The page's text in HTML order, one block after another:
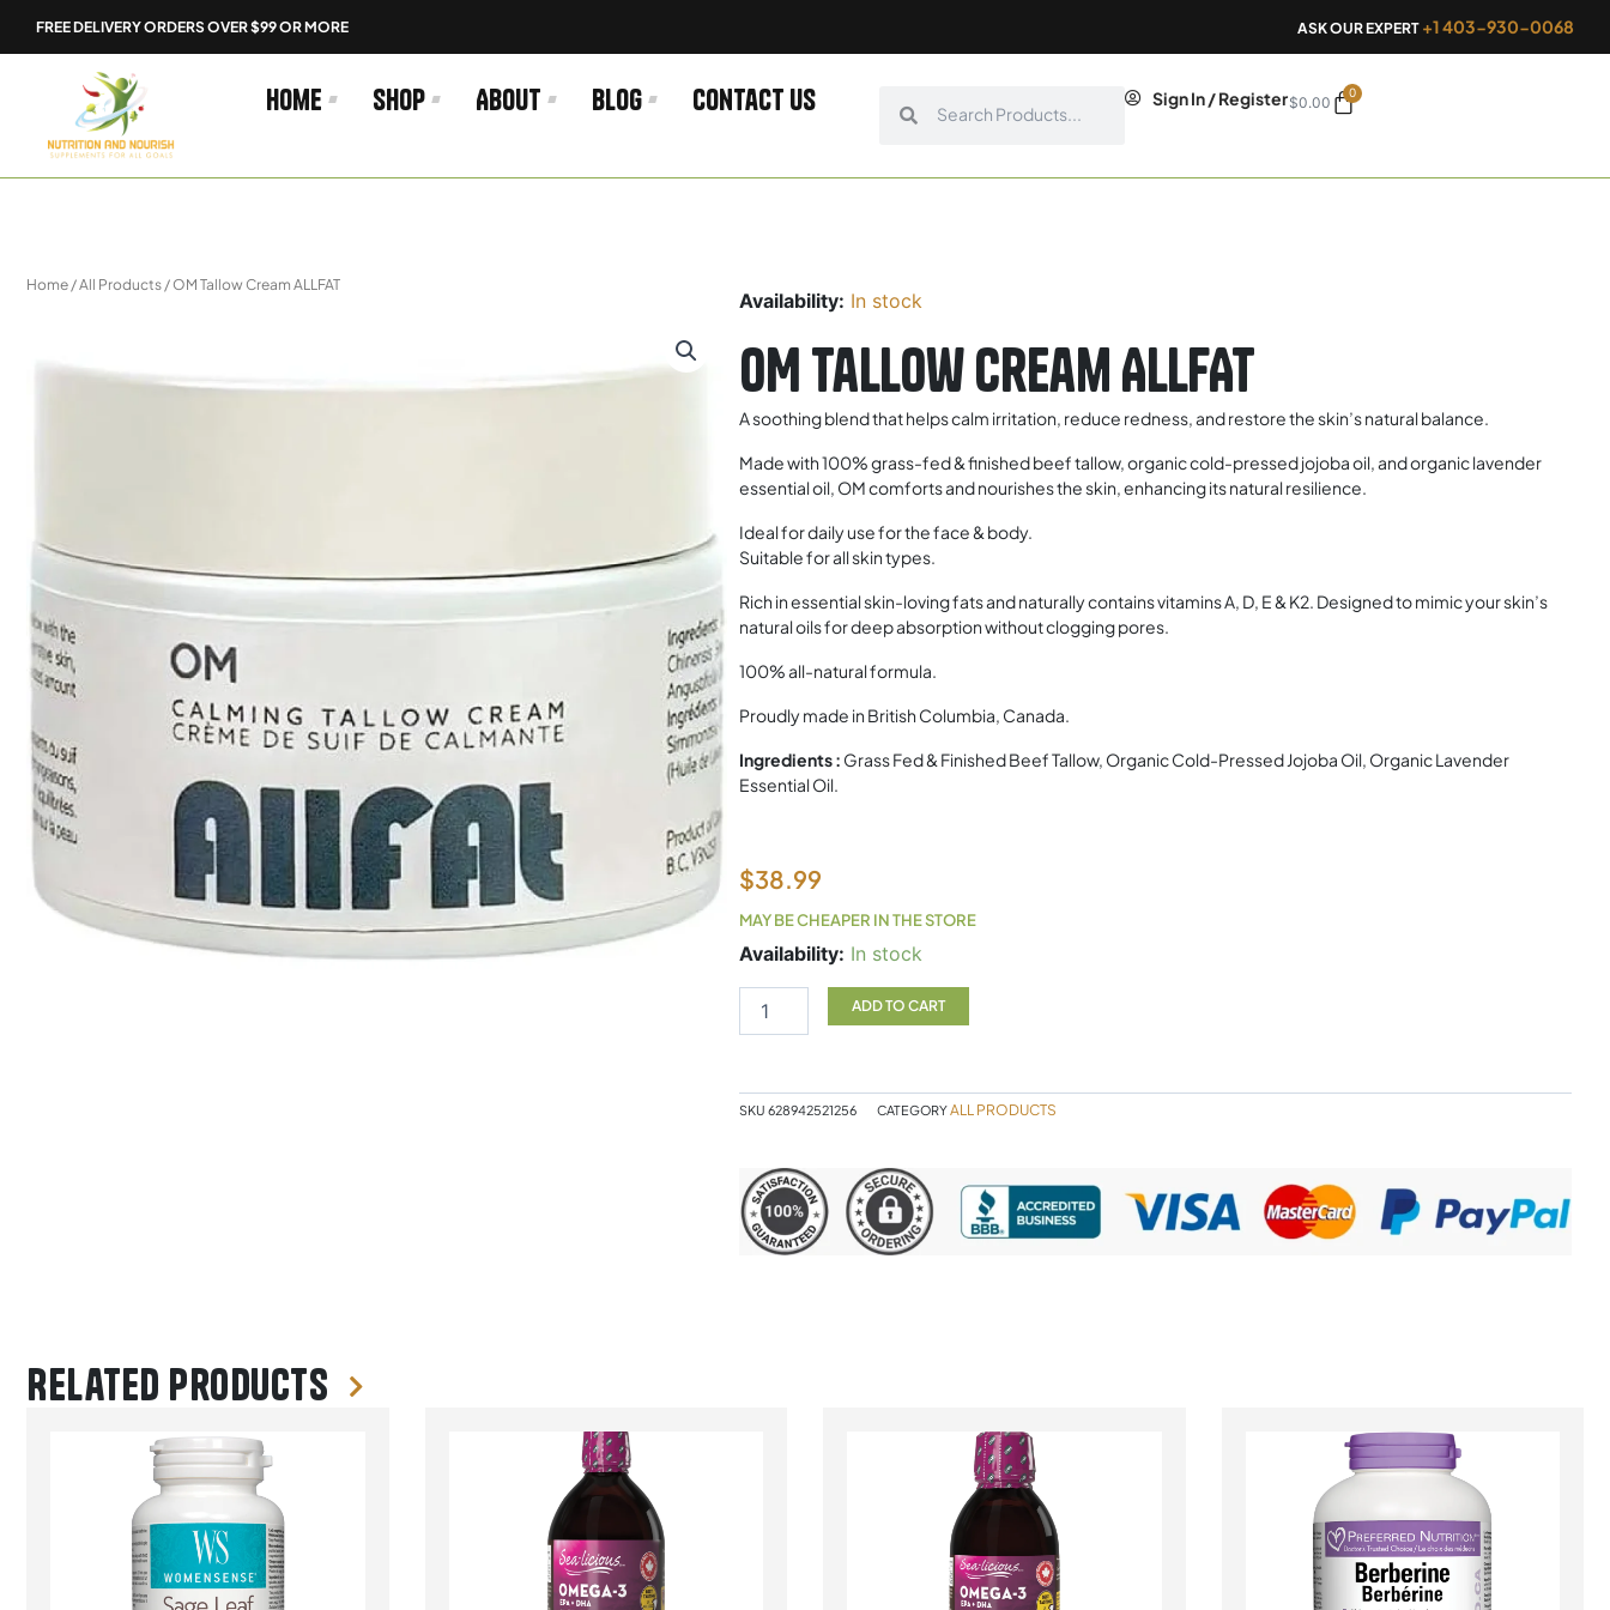
FREE DELIVERY ORDERS OVER $99 OR MORE ASK OUR EXPERT +1 403-930-0068
Home Shop About Blog Contact us Sign In / Register$0.00
0
Cart
Home /All Products / OM Tallow Cream ALLFAT
Availability: In stock
OM Tallow Cream ALLFAT
A soothing blend that helps calm irritation, reduce redness, and restore the skin’s natural balance.
Made with 100% grass-fed & finished beef tallow, organic cold-pressed jojoba oil, and organic lavender
essential oil, OM comforts and nourishes the skin, enhancing its natural resilience.
Ideal for daily use for the face & body.
Suitable for all skin types.
Rich in essential skin-loving fats and naturally contains vitamins A, D, E & K2. Designed to mimic your skin’s
natural oils for deep absorption without clogging pores.
100% all-natural formula.
Proudly made in British Columbia, Canada.
Ingredients : Grass Fed & Finished Beef Tallow, Organic Cold-Pressed Jojoba Oil, Organic Lavender
Essential Oil.
$38.99
MAY BE CHEAPER IN THE STORE
Availability: In stock
OM
ALLFAT
ADD TO CART
SKU 628942521256 CATEGORYALL PRODUCTS
Related products